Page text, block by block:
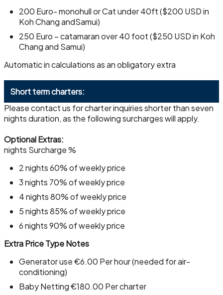
200 Euro- monohull or Cat under 40ft ($200 USD in
Koh Chang andSamui)
250 Euro – catamaran over 40 foot ($250 USD in Koh
Chang and Samui)
Automatic in calculations as an obligatory extra
Short term charters:
Please contact us for charter inquiries shorter than seven
nights duration, as the following surcharges will apply.
Optional Extras:
nights Surcharge %
2 nights 60% of weekly price
3 nights 70% of weekly price
4 nights 80% of weekly price
5 nights 85% of weekly price
6 nights 90% of weekly price
Extra Price Type Notes
Generator use €6.00 Per hour (needed for air-
conditioning)
Baby Netting €180.00 Per charter